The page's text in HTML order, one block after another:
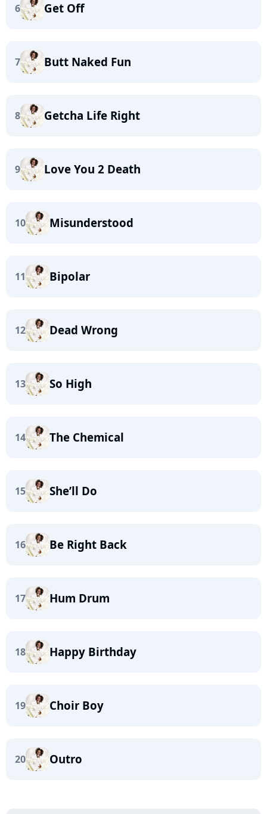
6 Get Off
7 Butt Naked Fun
8 Getcha Life Right
9 Love You 2 Death
10 Misunderstood
11 Bipolar
12 Dead Wrong
13 So High
14 The Chemical
15 She’ll Do
16 Be Right Back
17 Hum Drum
18 Happy Birthday
19 Choir Boy
20 Outro